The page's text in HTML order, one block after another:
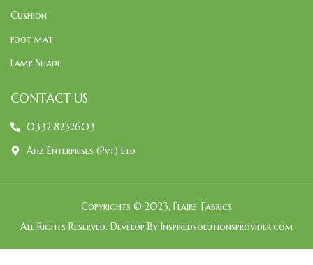
Cushion
foot mat
Lamp Shade
CONTACT US
0332 8232603
Ahz Enterprises (Pvt) Ltd
Copyrights © 2023, Flaire’ Fabrics
All Rights Reserved. Develop By Inspiredsolutionsprovider.com